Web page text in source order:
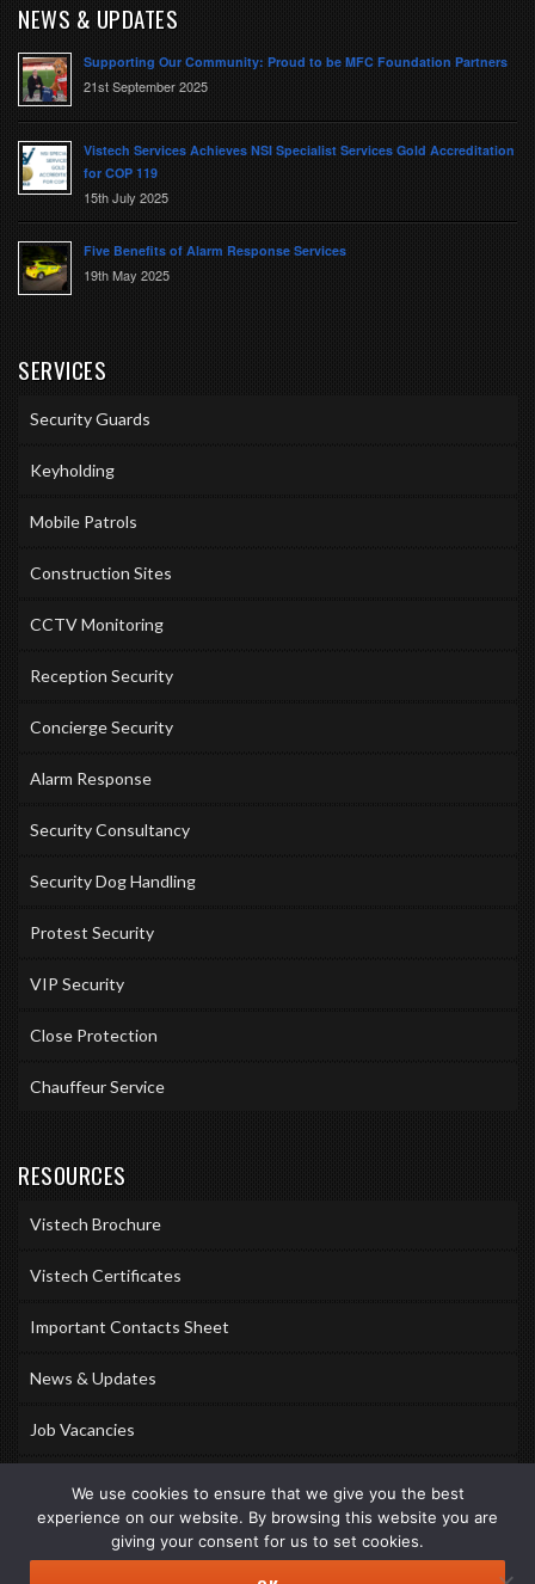
NEWS & UPDATES
Supporting Our Community: Proud to be MFC Foundation Partners
21st September 2025
Vistech Services Achieves NSI Specialist Services Gold Accreditation
for COP 119
15th July 2025
Five Benefits of Alarm Response Services
19th May 2025
SERVICES
Security Guards
Keyholding
Mobile Patrols
Construction Sites
CCTV Monitoring
Reception Security
Concierge Security
Alarm Response
Security Consultancy
Security Dog Handling
Protest Security
VIP Security
Close Protection
Chauffeur Service
RESOURCES
Vistech Brochure
Vistech Certificates
Important Contacts Sheet
News & Updates
Job Vacancies
Awards & Memberships
We use cookies to ensure that we give you the best
experience on our website. By browsing this website you are
giving your consent for us to set cookies.